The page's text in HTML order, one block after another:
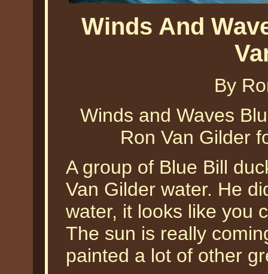
Winds And
By
Winds and Waves
Ron Van Gilder
A group of Blue Bill
Van Gilder water. He
water, it looks like you
The sun is really
painted a lot of other